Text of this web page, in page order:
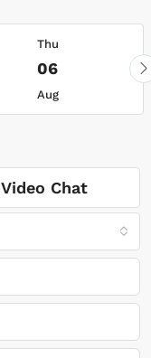
Thu
06
Aug
Video Chat